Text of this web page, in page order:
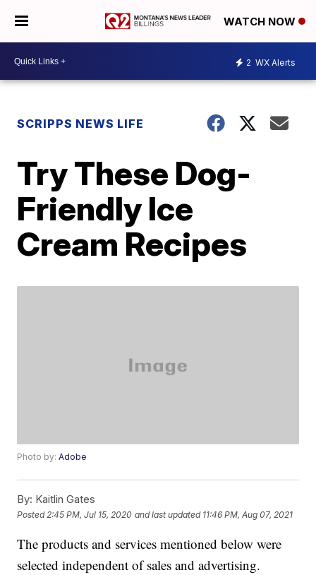
WATCH NOW
2 WX Alerts
SCRIPPS NEWS LIFE
Try These Dog-
Friendly Ice
Cream Recipes
Photo by:Adobe
By: Kaitlin Gates
Posted 2:45 PM, Jul 15, 2020 and last updated 11:46 PM, Aug 07, 2021
The products and services mentioned below were
selected independent of sales and advertising.